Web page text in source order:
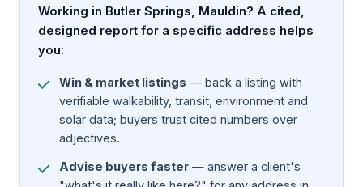
Working in Butler Springs, Mauldin? A cited,
designed report for a specific address helps
you:
Win & market listings — back a listing with
verifiable walkability, transit, environment and
solar data; buyers trust cited numbers over
adjectives.
Advise buyers faster — answer a client's